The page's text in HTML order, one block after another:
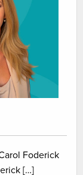
Foderick
[…]